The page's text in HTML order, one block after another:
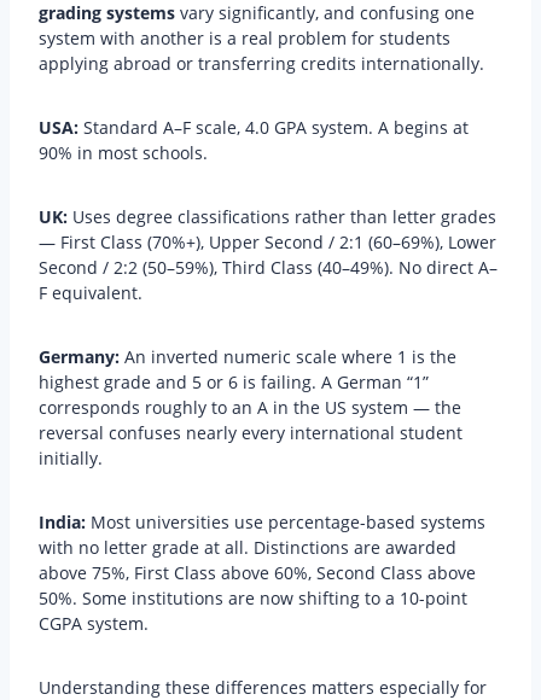
grading systems vary significantly, and confusing one
system with another is a real problem for students
applying abroad or transferring credits internationally.
USA: Standard A–F scale, 4.0 GPA system. A begins at
90% in most schools.
UK: Uses degree classifications rather than letter grades
— First Class (70%+), Upper Second / 2:1 (60–69%), Lower
Second / 2:2 (50–59%), Third Class (40–49%). No direct A–
F equivalent.
Germany: An inverted numeric scale where 1 is the
highest grade and 5 or 6 is failing. A German “1”
corresponds roughly to an A in the US system — the
reversal confuses nearly every international student
initially.
India: Most universities use percentage-based systems
with no letter grade at all. Distinctions are awarded
above 75%, First Class above 60%, Second Class above
50%. Some institutions are now shifting to a 10-point
CGPA system.
Understanding these differences matters especially for